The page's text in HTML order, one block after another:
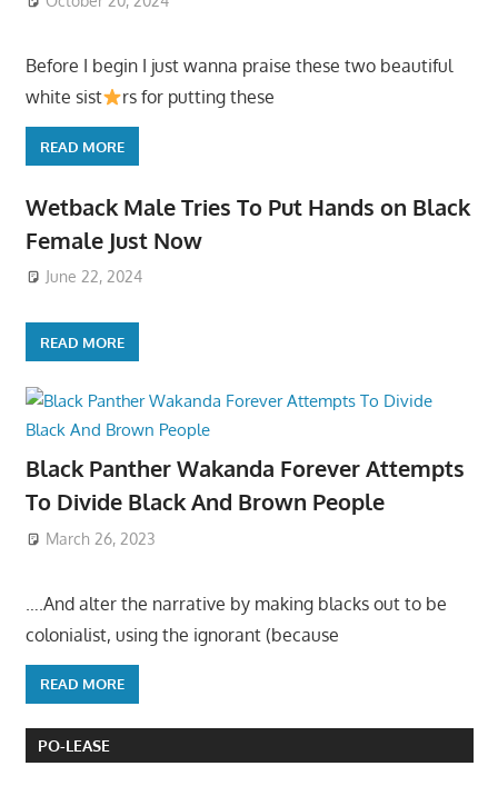
Before I begin I just wanna praise these two beautiful
white sist
rs for putting these
READ MORE
Wetback Male Tries To Put Hands on Black
Female Just Now
June 22, 2024
READ MORE
Black Panther Wakanda Forever Attempts
To Divide Black And Brown People
March 26, 2023
….And alter the narrative by making blacks out to be
colonialist, using the ignorant (because
READ MORE
PO-LEASE